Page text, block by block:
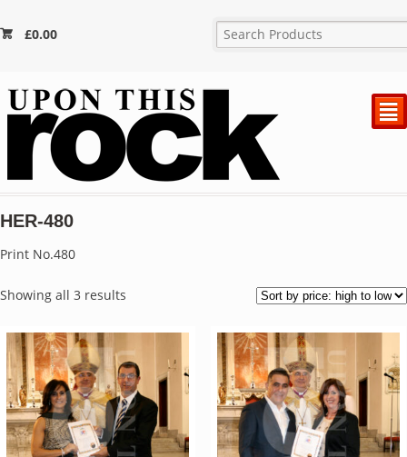
£0.00
²
HER-480
Print No.480
Showing all 3 results
price:
high
to
low